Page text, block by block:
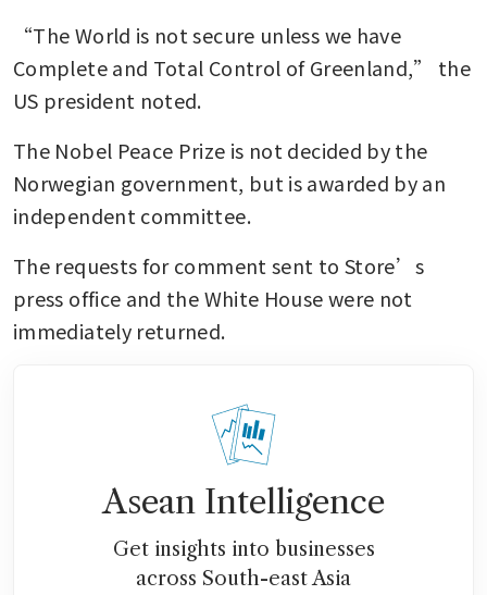
“The World is not secure unless we have
Complete and Total Control of Greenland,” the
US president noted.
The Nobel Peace Prize is not decided by the
Norwegian government, but is awarded by an
independent committee.
The requests for comment sent to Store’s
press office and the White House were not
immediately returned.
Asean Intelligence
Get insights into businesses
across South-east Asia